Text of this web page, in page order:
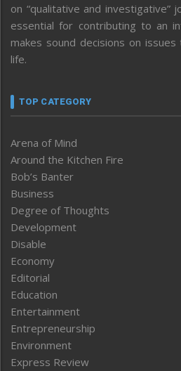
on “qualitative and investigative”
essential for contributing to an
makes sound decisions on
life.
TOP CATEGORY
Arena of Mind
Around the Kitchen Fire
Bob’s Banter
Business
Degree of Thoughts
Development
Disable
Economy
Editorial
Education
Entertainment
Entrepreneurship
Environment
Express Review